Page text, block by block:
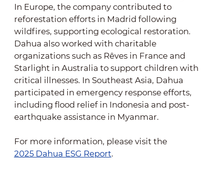
In Europe, the company contributed to
reforestation efforts in Madrid following
wildfires, supporting ecological restoration.
Dahua also worked with charitable
organizations such as Rêves in France and
Starlight in Australia to support children with
critical illnesses. In Southeast Asia, Dahua
participated in emergency response efforts,
including flood relief in Indonesia and post-
earthquake assistance in Myanmar.
For more information, please visit the
2025 Dahua ESG Report.